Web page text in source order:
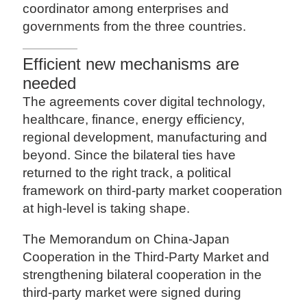
coordinator among enterprises and
governments from the three countries.
Efficient new mechanisms are
needed
The agreements cover digital technology,
healthcare, finance, energy efficiency,
regional development, manufacturing and
beyond. Since the bilateral ties have
returned to the right track, a political
framework on third-party market cooperation
at high-level is taking shape.
The Memorandum on China-Japan
Cooperation in the Third-Party Market and
strengthening bilateral cooperation in the
third-party market were signed during